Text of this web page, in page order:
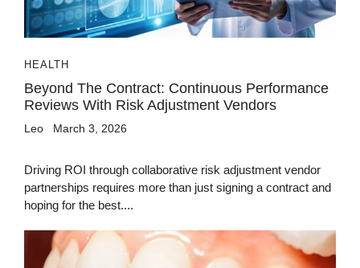
HEALTH
Beyond The Contract: Continuous Performance
Reviews With Risk Adjustment Vendors
Leo March 3, 2026
Driving ROI through collaborative risk adjustment vendor
partnerships requires more than just signing a contract and
hoping for the best....